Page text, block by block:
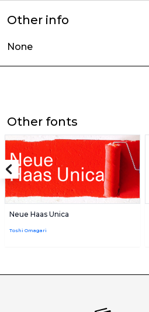
Other info
None
Other fonts
Neue Haas Unica
Toshi Omagari